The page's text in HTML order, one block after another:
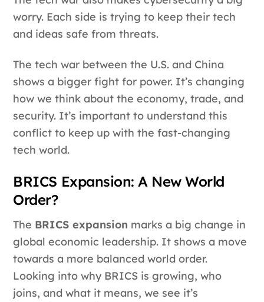
worry. Each side is trying to keep their tech
and ideas safe from threats.
The tech war between the U.S. and China
shows a bigger fight for power. It’s changing
how we think about the economy, trade, and
security. It’s important to understand this
conflict to keep up with the fast-changing
tech world.
BRICS Expansion: A New World
Order?
The BRICS expansion marks a big change in
global economic leadership. It shows a move
towards a more balanced world order.
Looking into why BRICS is growing, who
joins, and what it means, we see it’s